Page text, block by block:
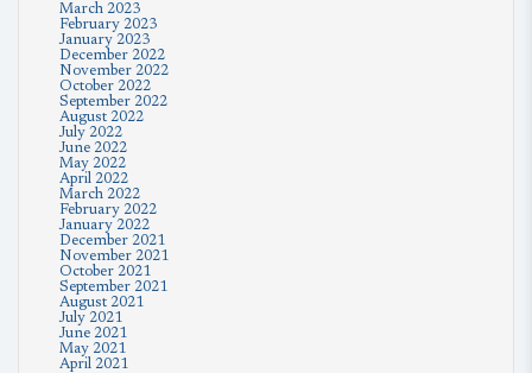
March 2023
February 2023
January 2023
December 2022
November 2022
October 2022
September 2022
August 2022
July 2022
June 2022
May 2022
April 2022
March 2022
February 2022
January 2022
December 2021
November 2021
October 2021
September 2021
August 2021
July 2021
June 2021
May 2021
April 2021